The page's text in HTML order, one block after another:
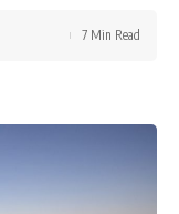
7 Min Read